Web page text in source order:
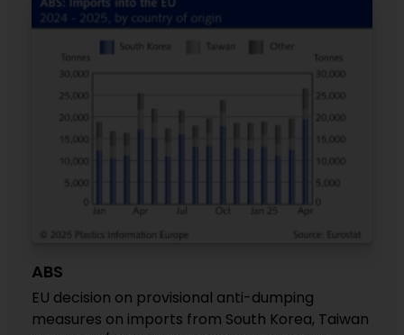
ABS
EU decision on provisional anti-dumping
measures on imports from South Korea, Taiwan